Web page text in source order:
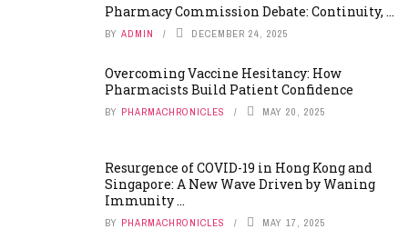
Pharmacy Commission Debate: Continuity, ...
BY ADMIN DECEMBER 24, 2025
Overcoming Vaccine Hesitancy: How
Pharmacists Build Patient Confidence
BY PHARMACHRONICLES MAY 20, 2025
Resurgence of COVID-19 in Hong Kong and
Singapore: A New Wave Driven by Waning
Immunity ...
BY PHARMACHRONICLES MAY 17, 2025